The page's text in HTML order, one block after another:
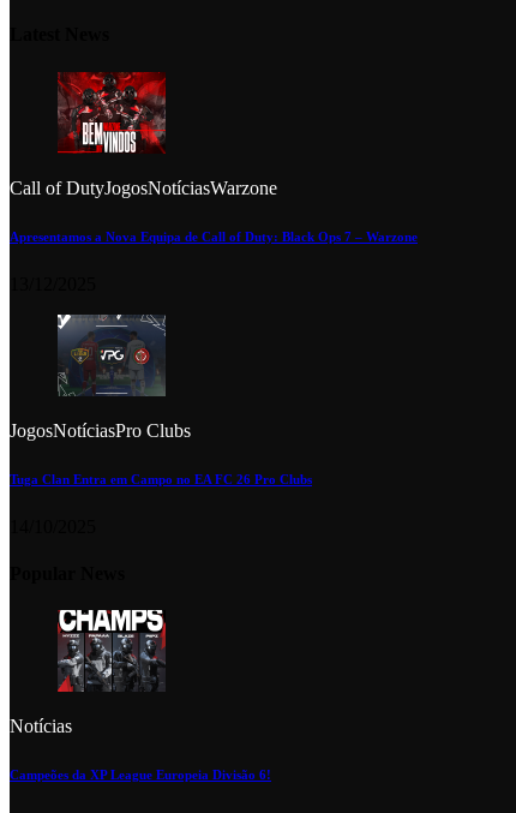
Call of DutyJogosNotíciasWarzone
Apresentamos a Nova Equipa de Call of Duty: Black Ops 7 – Warzone
JogosNotíciasPro Clubs
Tuga Clan Entra em Campo no EA FC 26 Pro Clubs
Notícias
Campeões da XP League Europeia Divisão 6!